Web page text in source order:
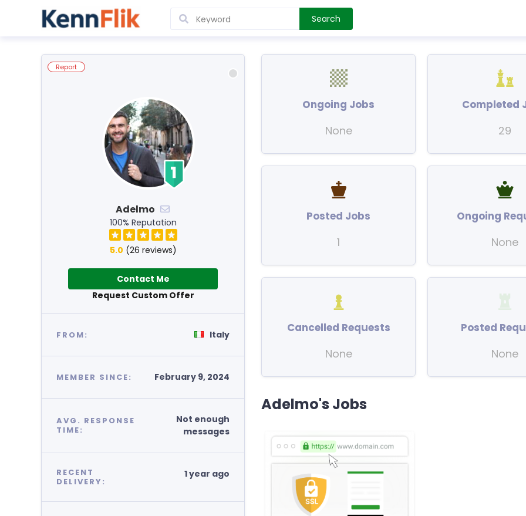
Search
Report
Adelmo
100% Reputation
5.0 (26 reviews)
Contact Me
Request Custom Offer
FROM: Italy
MEMBER SINCE: February 9, 2024
AVG. RESPONSE
TIME:
Not enough
messages
RECENT
DELIVERY:
1 year ago
Ongoing Jobs
None
Posted Jobs
1
Cancelled Requests
None
Completed
29
Ongoing
None
Posted
None
Adelmo's Jobs